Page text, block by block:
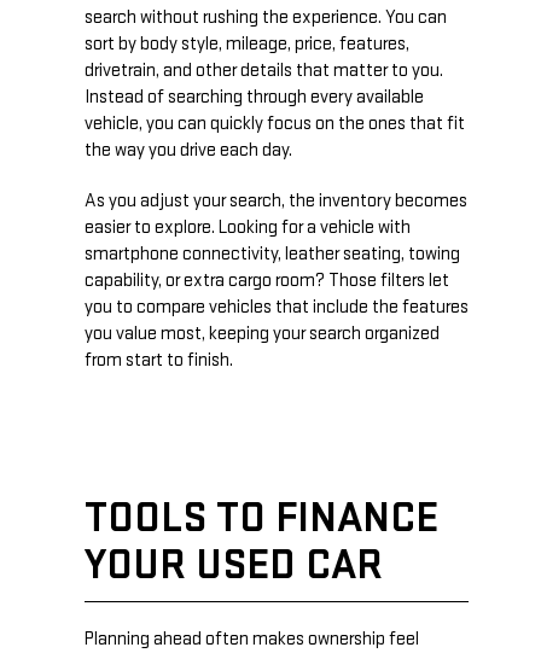
search without rushing the experience. You can
sort by body style, mileage, price, features,
drivetrain, and other details that matter to you.
Instead of searching through every available
vehicle, you can quickly focus on the ones that fit
the way you drive each day.
As you adjust your search, the inventory becomes
easier to explore. Looking for a vehicle with
smartphone connectivity, leather seating, towing
capability, or extra cargo room? Those filters let
you to compare vehicles that include the features
you value most, keeping your search organized
from start to finish.
TOOLS TO FINANCE
YOUR USED CAR
Planning ahead often makes ownership feel